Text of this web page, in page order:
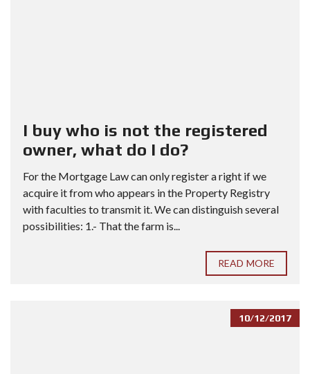
I buy who is not the registered
owner, what do I do?
For the Mortgage Law can only register a right if we
acquire it from who appears in the Property Registry
with faculties to transmit it. We can distinguish several
possibilities: 1.- That the farm is...
READ MORE
10/12/2017